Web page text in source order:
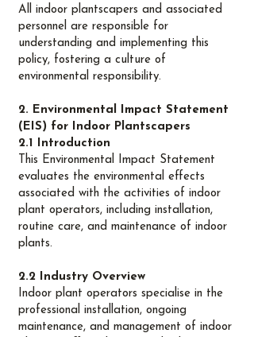
All indoor plantscapers and associated
personnel are responsible for
understanding and implementing this
policy, fostering a culture of
environmental responsibility.
2. Environmental Impact Statement
(EIS) for Indoor Plantscapers
2.1 Introduction
This Environmental Impact Statement
evaluates the environmental effects
associated with the activities of indoor
plant operators, including installation,
routine care, and maintenance of indoor
plants.
2.2 Industry Overview
Indoor plant operators specialise in the
professional installation, ongoing
maintenance, and management of indoor